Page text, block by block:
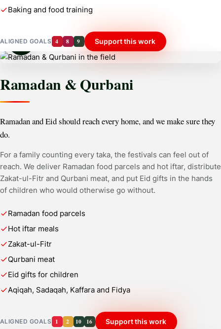
Baking and food training
ALIGNED GOALS 4 8 9 Support this work
Ramadan & Qurbani
Ramadan and Eid should reach every home, and we make sure they
do.
For a family counting every taka, the festivals can feel out of
reach. We deliver Ramadan food parcels and hot iftar, distribute
Zakat-ul-Fitr and Qurbani meat, and put Eid gifts in the hands
of children who would otherwise go without.
Ramadan food parcels
Hot iftar meals
Zakat-ul-Fitr
Qurbani meat
Eid gifts for children
Aqiqah, Sadaqah, Kaffara and Fidya
ALIGNED GOALS 1 2 10 16 Support this work